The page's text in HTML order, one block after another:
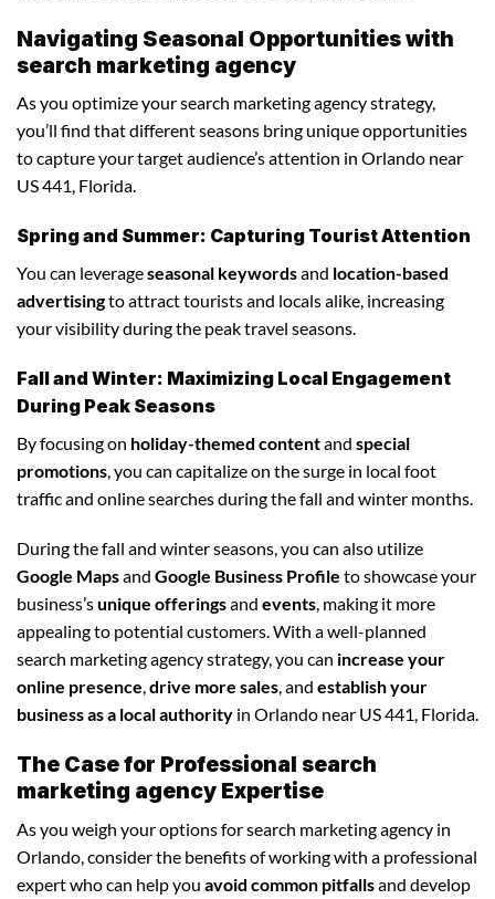
Navigating Seasonal Opportunities with
search marketing agency
As you optimize your search marketing agency strategy,
you’ll find that different seasons bring unique opportunities
to capture your target audience’s attention in Orlando near
US 441, Florida.
Spring and Summer: Capturing Tourist Attention
You can leverageseasonal keywordsand location-based
advertisingto attract tourists and locals alike, increasing
your visibility during the peak travel seasons.
Fall and Winter: Maximizing Local Engagement
During Peak Seasons
By focusing on holiday-themed contentand special
promotions , you can capitalize on the surge in local foot
traffic and online searches during the fall and winter months.
During the fall and winter seasons, you can also utilize
Google Mapsand Google Business Profile to showcase your
business’sunique offeringsand events, making it more
appealing to potential customers. With a well-planned
search marketing agency strategy, you can increase your
online presence,drive more sales, and establish your
business as a local authority in Orlando near US 441, Florida.
The Case for Professional search
marketing agency Expertise
As you weigh your options for search marketing agency in
Orlando, consider the benefits of working with a professional
expert who can help you avoid common pitfallsand develop